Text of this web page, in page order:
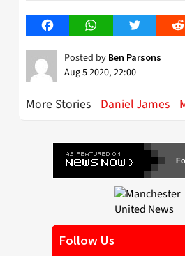
FacebookWhatsAppTwitter
Posted by Ben Parsons
Aug 5 2020, 22:00
More Stories Daniel James
Follow Us